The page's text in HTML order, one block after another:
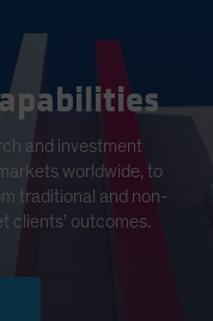
and investment
worldwide, to
traditional and non-
clients' outcomes.